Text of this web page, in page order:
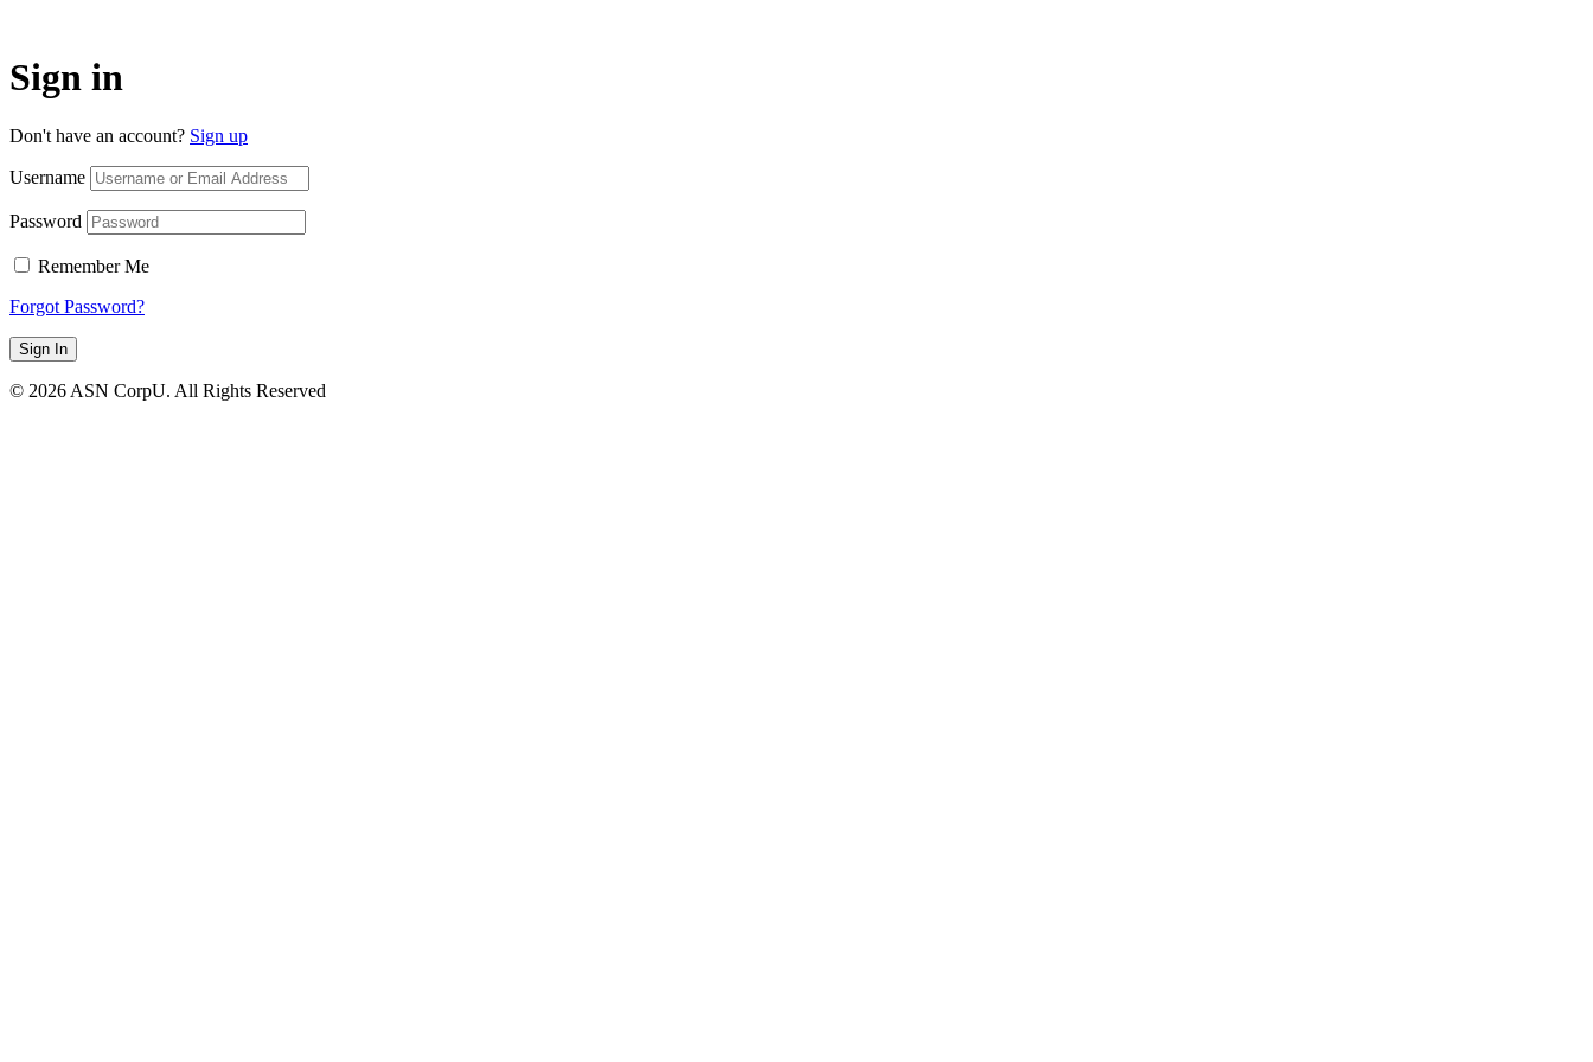
Sign in
Don't have an account? Sign up
Username
Password
Remember Me
Forgot Password?
Sign In
© 2026 ASN CorpU. All Rights Reserved